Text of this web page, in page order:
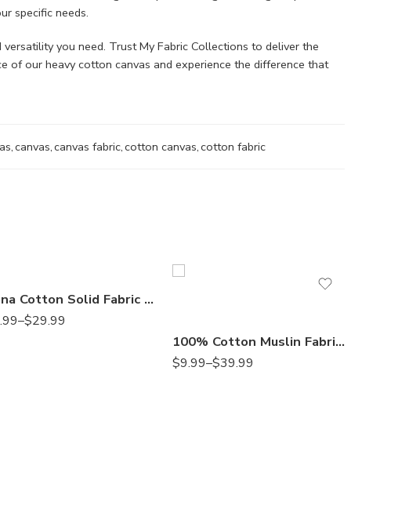
specific needs.
you need. Trust My Fabric Collections to deliver the
of our heavy cotton canvas and experience the difference that
,canvas,canvas fabric,cotton canvas,cotton fabric
Kona Cotton Solid Fabric by the Yard – Black or White, 100% Cotton Quilting Fabric for Sewing, Crafts, Apparel & Home Décor
–$29.99
100% Cotton Muslin Fabric by the Yard – 63” Wide, Lightweight Undyed Fabric for Quilting, Embroidery, Backdrops, Drapes & Apparel
$9.99–$39.99